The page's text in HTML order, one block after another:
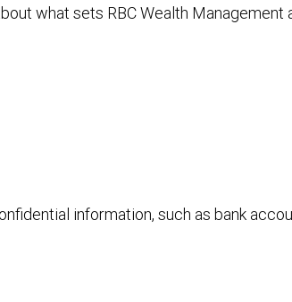
what sets RBC Wealth Management
information, such as bank